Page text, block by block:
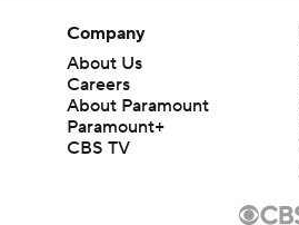
Company
About Us
Careers
About Paramount
Paramount+
CBS TV